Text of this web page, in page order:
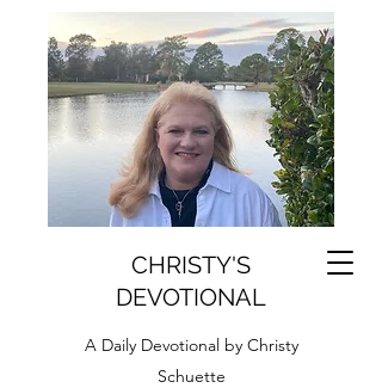
CHRISTY'S
DEVOTIONAL
A Daily Devotional by Christy
Schuette